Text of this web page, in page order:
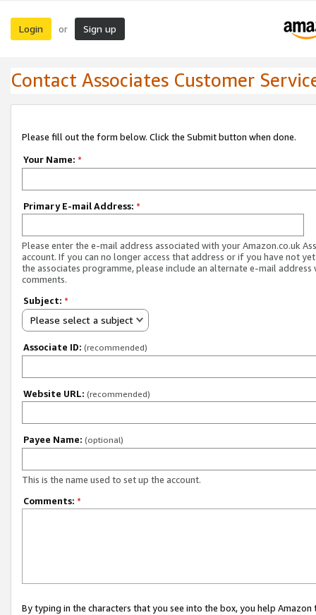
Login or Sign up
Contact Associates Customer
Please fill out the form below. Click the Submit button when done.
Your Name: *
Primary E-mail Address: *
Please enter the e-mail address associated with your Amazon.co.uk
account. If you can no longer access that address or if you have not
the associates programme, please include an alternate e-mail address
comments.
Subject: *
Please select a subject
Associate ID: (recommended)
Website URL: (recommended)
Payee Name: (optional)
This is the name used to set up the account.
Comments: *
By typing in the characters that you see into the box, you help